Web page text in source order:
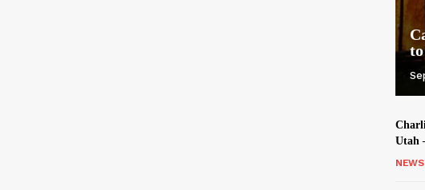
Utah
NEWS